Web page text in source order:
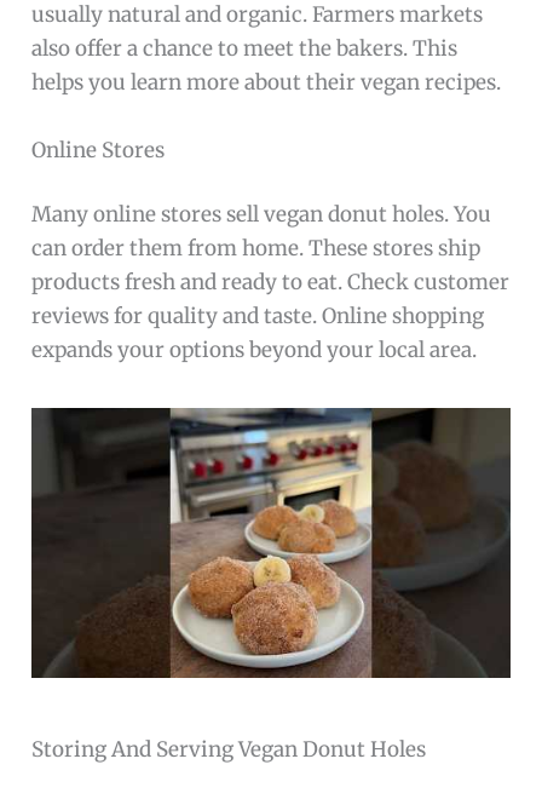
usually natural and organic. Farmers markets
also offer a chance to meet the bakers. This
helps you learn more about their vegan recipes.
Online Stores
Many online stores sell vegan donut holes. You
can order them from home. These stores ship
products fresh and ready to eat. Check customer
reviews for quality and taste. Online shopping
expands your options beyond your local area.
Storing And Serving Vegan Donut Holes